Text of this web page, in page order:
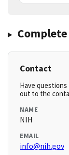
Contact
Have
out to the
NAME
NIH
EMAIL
info@nih.gov